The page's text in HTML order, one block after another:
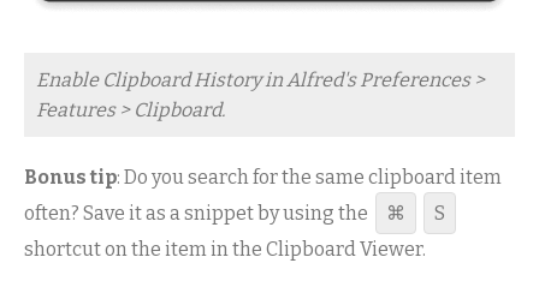
Enable Clipboard History in Alfred's Preferences >
Features > Clipboard.
Bonus tip: Do you search for the same clipboard item
often? Save it as a snippet by using the
⌘
S
shortcut on the item in the Clipboard Viewer.